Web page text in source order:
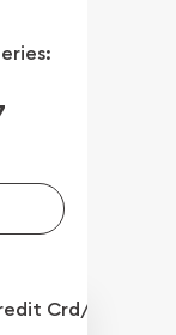
Crd/PP